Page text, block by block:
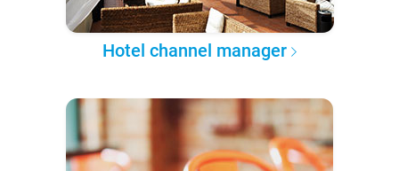
Hotel channel manager